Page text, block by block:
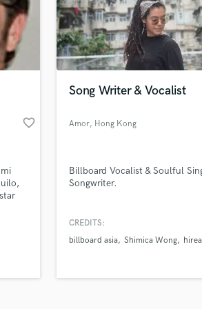
favorite_border
Song Writer & Vocalist
Amor, Hong Kong
Billboard Vocalist & Soulful
Songwriter.
CREDITS:
billboard asia Shimica Wong
Music
secure platform.
only released when
is complete.